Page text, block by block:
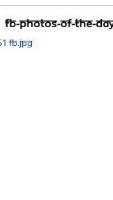
FB-Photos-of-the-